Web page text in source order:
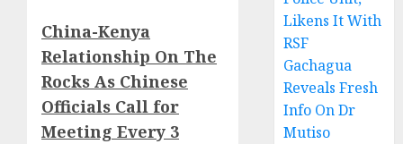
China-Kenya
Relationship On The
Rocks As Chinese
Officials Call for
Meeting Every 3
Likens It With
RSF
Gachagua
Reveals Fresh
Info On Dr
Mutiso